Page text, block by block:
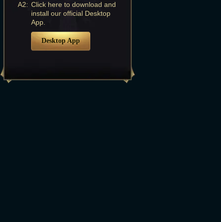
A2: Click here to download and
install our official Desktop
App.
Desktop App